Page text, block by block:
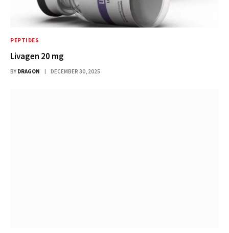
PEPTIDES
Livagen 20 mg
BY DRAGON DECEMBER 30, 2025